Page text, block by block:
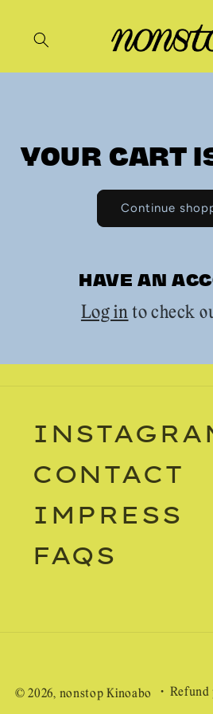
YOUR CART
Continue
HAVE AN
Log in to check
CONTACT
IMPRESS
FAQS
© 2026, nonstop Kinoabo Refund